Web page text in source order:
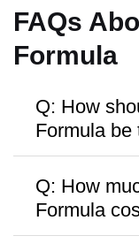
FAQs
Formula
Q: How
Formula be
consult a
Q: How
Formula